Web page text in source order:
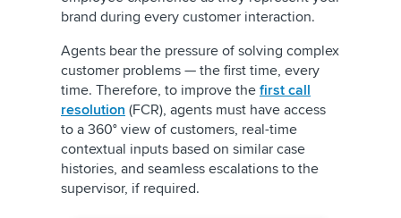
brand during every customer interaction.
Agents bear the pressure of solving complex
customer problems — the first time, every
time. Therefore, to improve the first call
resolution (FCR), agents must have access
to a 360° view of customers, real-time
contextual inputs based on similar case
histories, and seamless escalations to the
supervisor, if required.